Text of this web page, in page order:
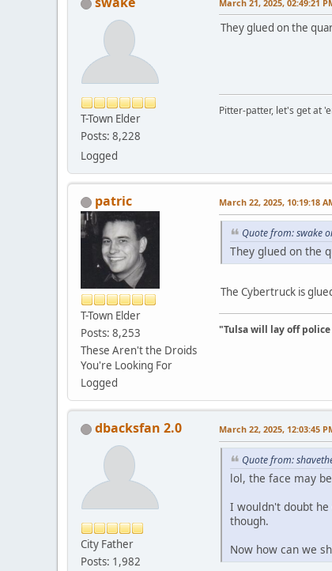
T-Town Elder
Posts: 8,228
Logged
March 21, 2025, 02:49:21
They glued on the
Pitter-patter, let's get at
patric
T-Town Elder
Posts: 8,253
These Aren't the Droids
You're Looking For
Logged
March 22, 2025, 10:19:18
Quote from: swake
They glued on the
The Cybertruck is
"Tulsa will lay off
dbacksfan 2.0
City Father
Posts: 1,982
March 22, 2025, 12:03:45
Quote from:
lol, the face may
I wouldn't doubt
though.
Now how can we